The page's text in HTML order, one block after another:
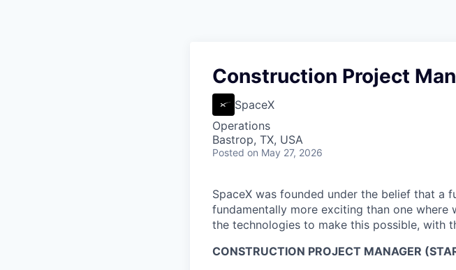
Construction Project
SpaceX
Operations
Bastrop, TX, USA
Posted on May 27, 2026
SpaceX was founded under the belief that a
fundamentally more exciting than one where
the technologies to make this possible, with
CONSTRUCTION PROJECT MANAGER